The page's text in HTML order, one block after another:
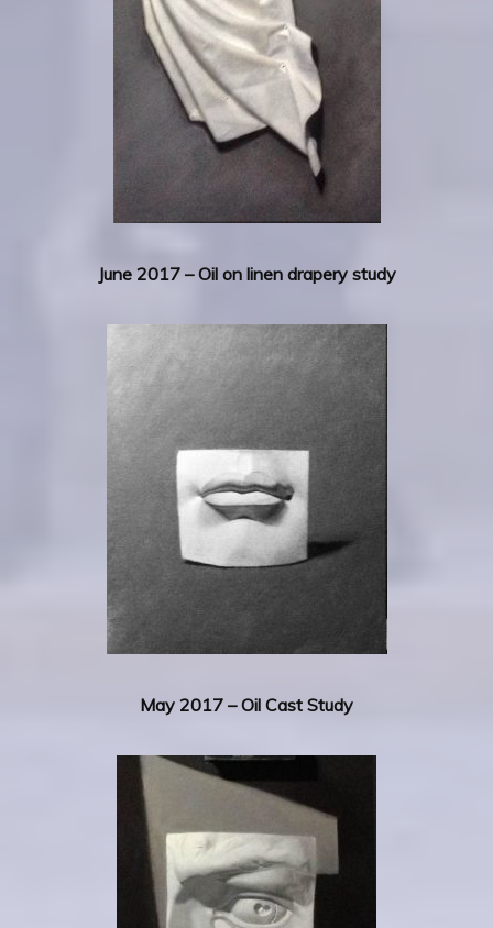
June 2017 – Oil on linen drapery study
May 2017 – Oil Cast Study